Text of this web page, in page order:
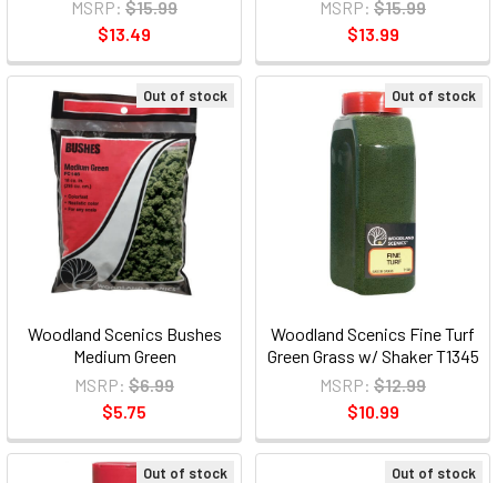
Out of stock
Woodland Scenics Bushes
Medium Green
MSRP: $6.99
$5.75
Out of stock
Woodland Scenics Fine Turf
Green Grass w/ Shaker T1345
MSRP: $12.99
$10.99
Out of stock Out of stock
MSRP: $15.99
$13.49
MSRP: $15.99
$13.99